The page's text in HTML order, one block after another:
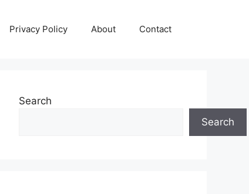
Privacy Policy About Contact
Search
Search